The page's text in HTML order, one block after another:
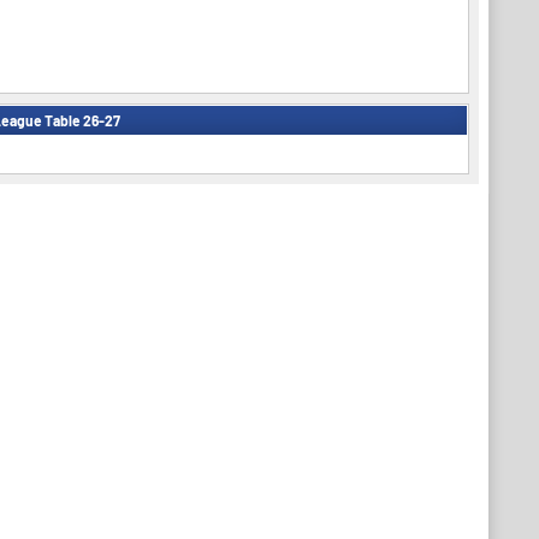
Table 26-27